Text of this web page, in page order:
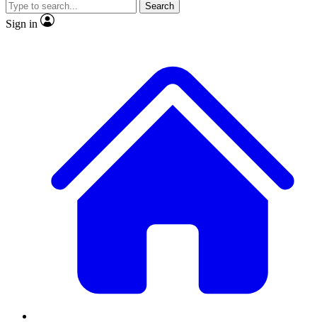
JOIN LIVE SCIENCE PRO
Search
Sign in